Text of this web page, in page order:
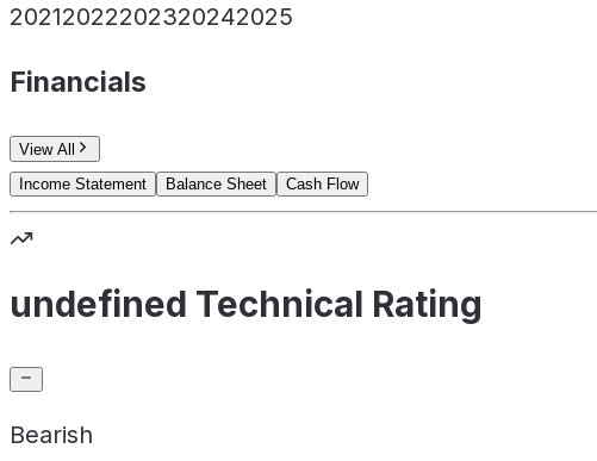
20212022202320242025
Financials
View All
Income Statement
Balance Sheet Cash Flow
undefined Technical Rating
Bearish